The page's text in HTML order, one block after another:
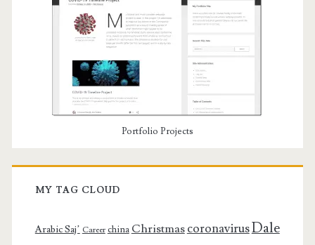
Portfolio Projects
MY TAG CLOUD
Arabic Saj’ Career china ChristmascoronavirusDale